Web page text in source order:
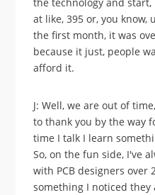
at like, 395 or, you
the first month, it was
because it just, people
afford it.
J: Well, we are out of
to thank you by the way
time I talk I learn
So, on the fun side, I've
with PCB designers over
something I noticed they